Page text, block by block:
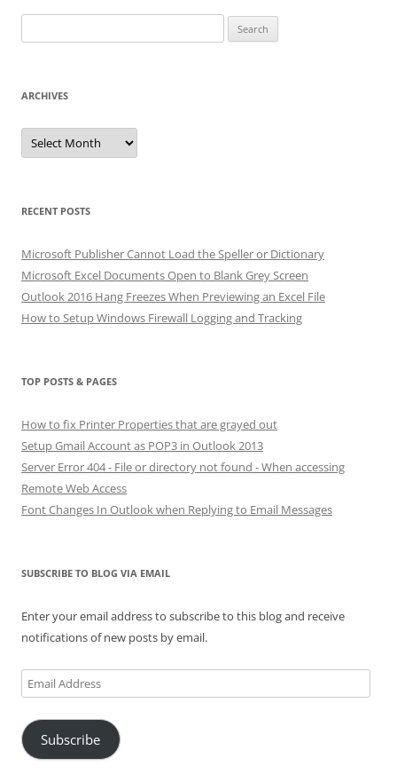
for:
ARCHIVES
Archives
RECENT POSTS
Microsoft Publisher Cannot Load the Speller or Dictionary
Microsoft Excel Documents Open to Blank Grey Screen
Outlook 2016 Hang Freezes When Previewing an Excel File
How to Setup Windows Firewall Logging and Tracking
TOP POSTS & PAGES
How to fix Printer Properties that are grayed out
Setup Gmail Account as POP3 in Outlook 2013
Server Error 404 - File or directory not found - When accessing
Remote Web Access
Font Changes In Outlook when Replying to Email Messages
SUBSCRIBE TO BLOG VIA EMAIL
Enter your email address to subscribe to this blog and receive
notifications of new posts by email.
Email
Address
Subscribe